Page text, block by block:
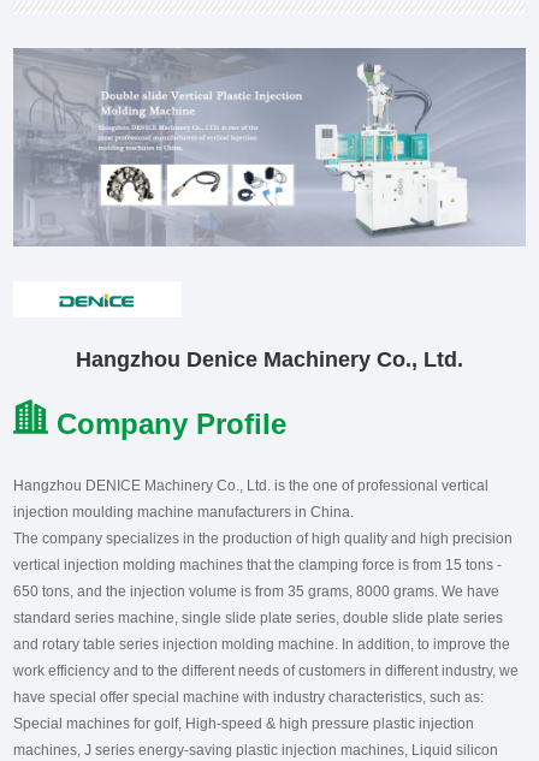
Hangzhou Denice Machinery Co., Ltd.
Company Profile
Hangzhou DENICE Machinery Co., Ltd. is the one of professional vertical
injection moulding machine manufacturers in China.
The company specializes in the production of high quality and high precision
vertical injection molding machines that the clamping force is from 15 tons -
650 tons, and the injection volume is from 35 grams, 8000 grams. We have
standard series machine, single slide plate series, double slide plate series
and rotary table series injection molding machine. In addition, to improve the
work efficiency and to the different needs of customers in different industry, we
have special offer special machine with industry characteristics, such as:
Special machines for golf, High-speed & high pressure plastic injection
machines, J series energy-saving plastic injection machines, Liquid silicon